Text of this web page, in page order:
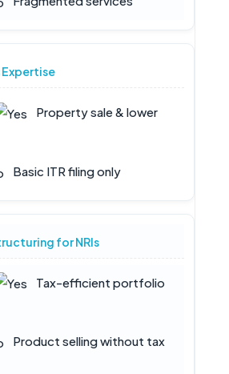
Property sale & lower
Basic ITR filing only
for NRIs
Tax-efficient portfolio
Product selling without tax